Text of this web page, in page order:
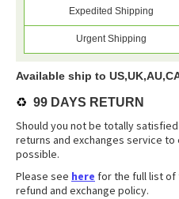
Expedited Shipping
Urgent Shipping
Available ship to
♻️ 99 DAYS RETURN
Should you not be totally
returns and exchanges service to
possible.
Please see here for the full list of
refund and exchange policy.